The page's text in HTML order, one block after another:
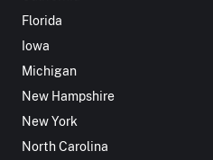
Florida
Iowa
Michigan
New Hampshire
New York
North Carolina